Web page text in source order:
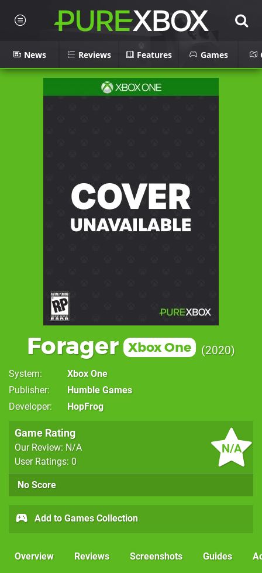
News Reviews Features Games
Forager Xbox One 2020
System
Xbox One
Publisher
Humble Games
Developer
HopFrog
N/A
Game Rating
Our Review: N/A
User Ratings: 0
No Score
Add to Games Collection
Overview Reviews Screenshots Guides